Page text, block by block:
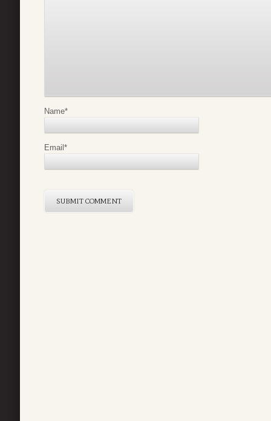
Name*
Email*